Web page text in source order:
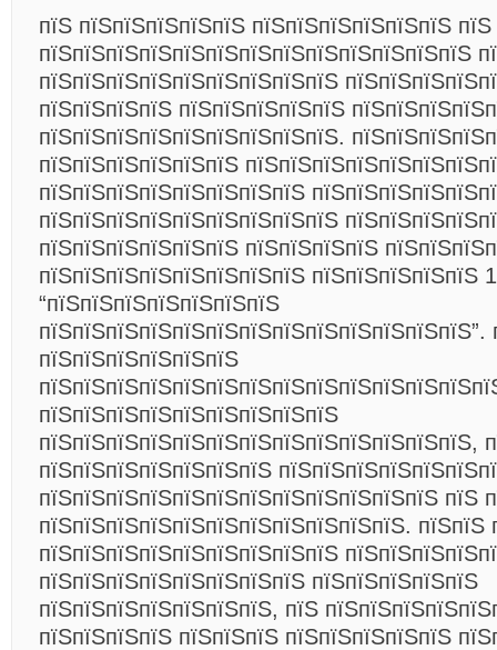
пїЅ пїЅпїЅпїЅпїЅпїЅ пїЅпїЅпїЅпїЅпїЅпїЅ пїЅ
пїЅпїЅпїЅпїЅпїЅпїЅпїЅпїЅпїЅпїЅпїЅпїЅпїЅ
пїЅпїЅпїЅпїЅпїЅпїЅпїЅпїЅпїЅ
пїЅпїЅпїЅпїЅ пїЅпїЅпїЅпїЅпїЅ
пїЅпїЅпїЅпїЅпїЅпїЅпїЅпїЅпїЅ.
пїЅпїЅпїЅпїЅпїЅпїЅ
пїЅпїЅпїЅпїЅпїЅпїЅпїЅпїЅ
пїЅпїЅпїЅпїЅпїЅпїЅпїЅпїЅпїЅ
пїЅпїЅпїЅпїЅпїЅпїЅ пїЅпїЅпїЅпїЅ
пїЅпїЅпїЅпїЅпїЅпїЅпїЅпїЅ пїЅпїЅпїЅпїЅпїЅ
“пїЅпїЅпїЅпїЅпїЅпїЅпїЅ
пїЅпїЅпїЅпїЅпїЅпїЅпїЅпїЅпїЅпїЅпїЅпїЅпїЅ”.
пїЅпїЅпїЅпїЅпїЅпїЅ
пїЅпїЅпїЅпїЅпїЅпїЅпїЅпїЅпїЅ
пїЅпїЅпїЅпїЅпїЅпїЅпїЅпїЅпїЅпїЅпїЅпїЅпїЅ,
пїЅпїЅпїЅпїЅпїЅпїЅпїЅ
пїЅпїЅпїЅпїЅпїЅпїЅпїЅпїЅпїЅпїЅпїЅпїЅ пїЅ
пїЅпїЅпїЅпїЅпїЅпїЅпїЅпїЅпїЅпїЅпїЅ. пїЅпїЅ
пїЅпїЅпїЅпїЅпїЅпїЅпїЅпїЅпїЅ
пїЅпїЅпїЅпїЅпїЅпїЅпїЅпїЅ пїЅпїЅпїЅпїЅпїЅ
пїЅпїЅпїЅпїЅпїЅпїЅпїЅ, пїЅ
пїЅпїЅпїЅпїЅ пїЅпїЅпїЅ пїЅпїЅпїЅпїЅпїЅ